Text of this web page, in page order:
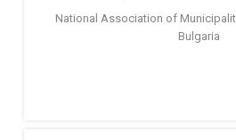
National Association of
Bulgaria